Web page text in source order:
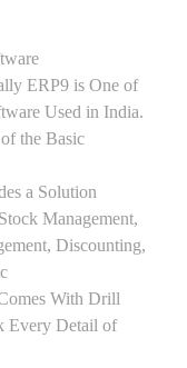
ERP9 is One of
Used in India.
the Basic
a Solution
Management,
Discounting,
With Drill
Every Detail of